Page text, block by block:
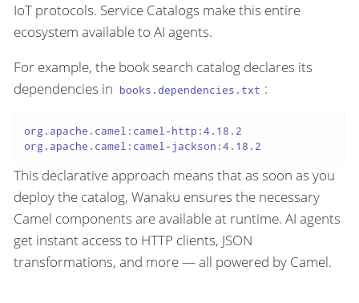
IoT protocols. Service Catalogs make this entire
ecosystem available to AI agents.
For example, the book search catalog declares its
dependencies in books.dependencies.txt :
org.apache.camel:camel-http:4.18.2
This declarative approach means that as soon as you
deploy the catalog, Wanaku ensures the necessary
Camel components are available at runtime. AI agents
get instant access to HTTP clients, JSON
transformations, and more — all powered by Camel.